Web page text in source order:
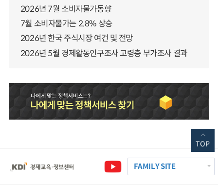
2026년 7월 소비자물가동향
7월 소비자물가는 2.8% 상승
2026년 한국 주식시장 여건 및 전망
2026년 5월 경제활동인구조사 고령층 부가조사 결과
FAMILY SITE
TOP